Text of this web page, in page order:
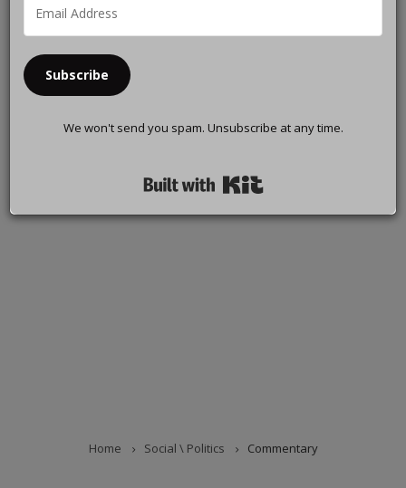
Home Social \ Politics Commentary
Subscribe
We won't send you spam. Unsubscribe at any time.